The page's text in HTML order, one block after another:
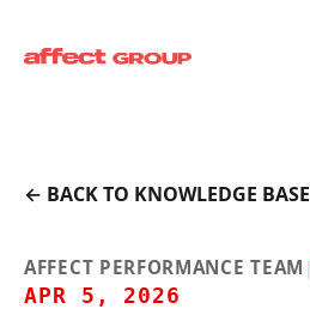
← BACK TO KNOWLEDGE BASE
AFFECT PERFORMANCE TEAM |
APR 5, 2026